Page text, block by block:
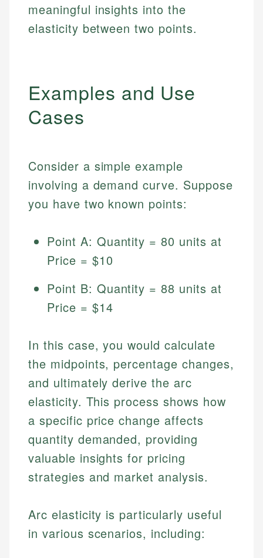
Every article goes through a rigorous fact-checking
and editorial review process. We verify all rates,
fees, and product information using authoritative
Johanna. T.
Financial Education Specialist
Johanna brings expertise in financial education and
financial concepts and terminology. With a passion
for making finance accessible, she writes clear,
actionable content that empowers individuals to
Mika L.
Financial Content & Editor
Mika brings years of experience in financial
services, helping consumers navigate banking,
credit, and investment decisions.
meaningful insights into the
elasticity between two points.
Examples and Use
Cases
Consider a simple example
involving a demand curve. Suppose
you have two known points:
Point A: Quantity = 80 units at
Price = $10
Point B: Quantity = 88 units at
Price = $14
In this case, you would calculate
the midpoints, percentage changes,
and ultimately derive the arc
elasticity. This process shows how
a specific price change affects
quantity demanded, providing
valuable insights for pricing
strategies and market analysis.
Arc elasticity is particularly useful
in various scenarios, including: